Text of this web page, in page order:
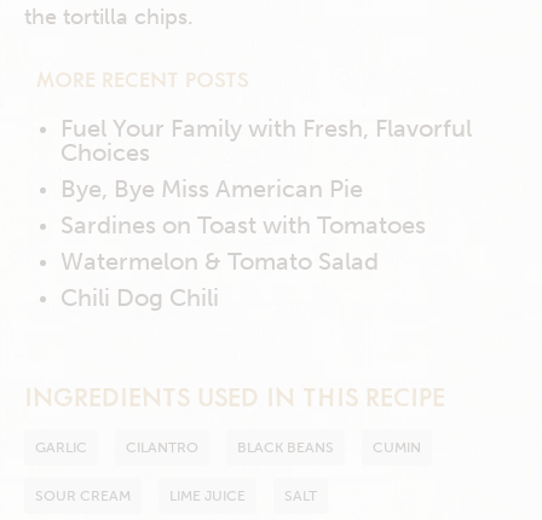
the tortilla chips.
MORE RECENT POSTS
Fuel Your Family with Fresh, Flavorful
Choices
Bye, Bye Miss American Pie
Sardines on Toast with Tomatoes
Watermelon & Tomato Salad
Chili Dog Chili
INGREDIENTS USED IN THIS RECIPE
GARLIC CILANTRO BLACK BEANS CUMIN
SOUR CREAM LIME JUICE SALT